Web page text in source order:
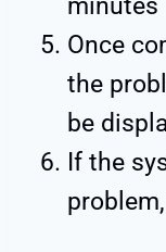
Once
the
be
If the